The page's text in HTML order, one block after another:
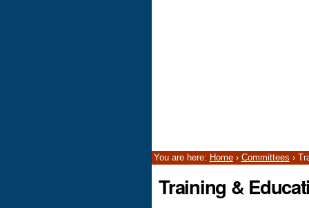
You are here: Home › Committees ›
Training &